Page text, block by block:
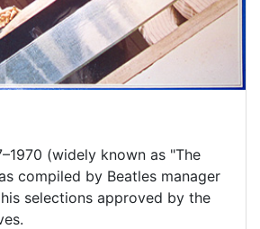
(widely known as "The
compiled by Beatles manager
selections approved by the